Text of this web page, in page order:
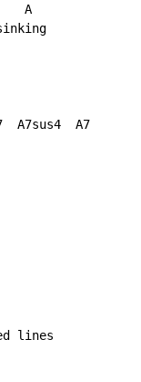
A
A7sus4  A7
lines